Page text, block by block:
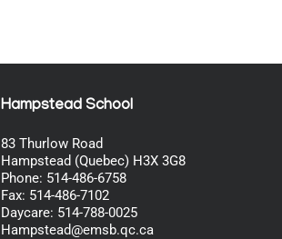
Hampstead School
83 Thurlow Road
Hampstead (Quebec) H3X 3G8
Phone: 514-486-6758
Fax: 514-486-7102
Daycare: 514-788-0025
Hampstead@emsb.qc.ca